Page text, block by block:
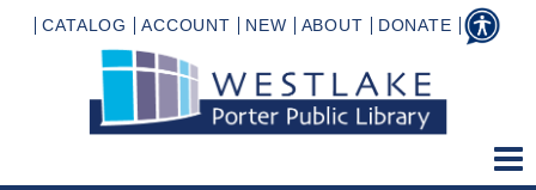
CATALOG ACCOUNT NEW ABOUT DONATE